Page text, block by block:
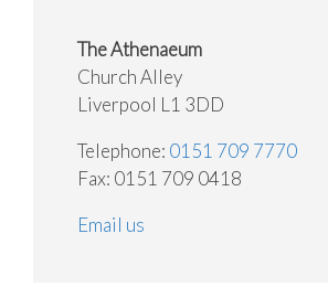
The Athenaeum
Church Alley
Liverpool L1 3DD
Telephone: 0151 709 7770
Fax: 0151 709 0418
Email us